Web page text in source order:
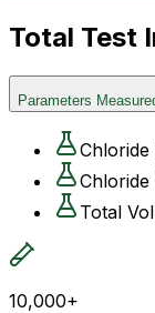
Total Test
Parameters
Total
10,000+